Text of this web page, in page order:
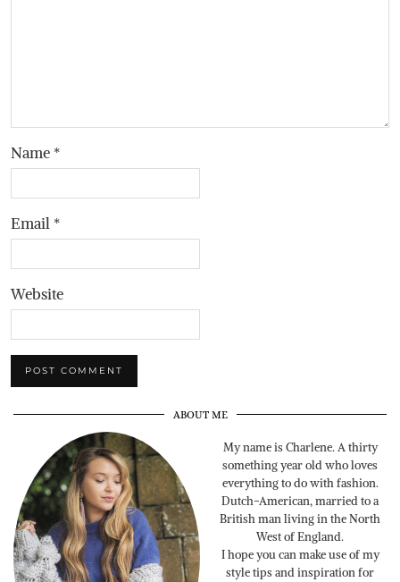
Name *
Email *
Website
ABOUT ME
My name is Charlene. A thirty
something year old who loves
everything to do with fashion.
Dutch-American, married to a
British man living in the North
West of England.
I hope you can make use of my
style tips and inspiration for